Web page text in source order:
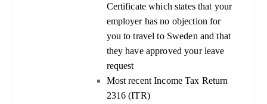
Certificate which states that your
employer has no objection for
you to travel to Sweden and that
they have approved your leave
request
Most recent Income Tax Return
2316 (ITR)